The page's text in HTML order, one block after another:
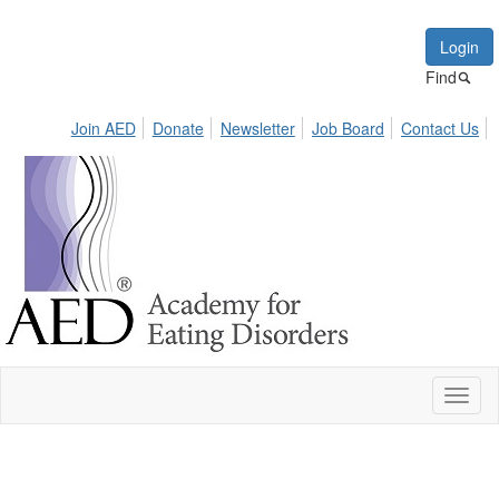
Login
Find
Join AED Donate Newsletter Job Board Contact Us